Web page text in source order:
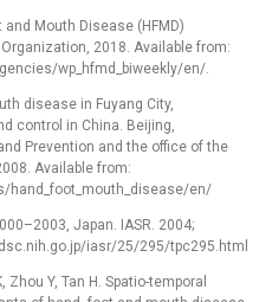
Mouth Disease (HFMD)
2018. Available from:
wp_hfmd_biweekly/en/.
disease in Fuyang City,
control in China. Beijing,
Prevention and the office of the
Available from:
hand_foot_mouth_disease/en/
Japan. IASR. 2004;
iasr/25/295/tpc295.html
Zhou Y, Tan H. Spatio-temporal